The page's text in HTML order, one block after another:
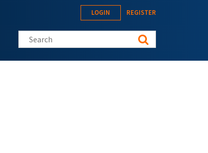
LOGIN REGISTER
Search this site